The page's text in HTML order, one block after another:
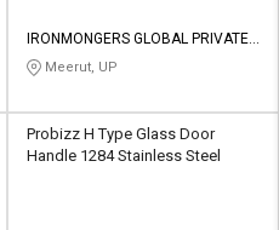
IRONMONGERS GLOBAL PRIVATE
LIMITED
Meerut, UP
Probizz H Type Glass Door
Handle 1284 Stainless Steel